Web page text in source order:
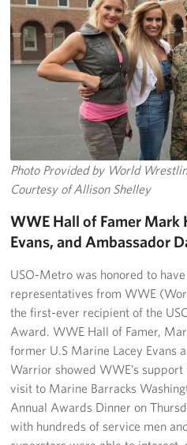
Photo Provided by World
Courtesy of Allison Shelley
WWE Hall of Famer Mark
Evans, and Ambassador
USO-Metro was honored to
representatives from WWE
the first-ever recipient of the
Award. WWE Hall of Famer,
former U.S Marine Lacey Evans
Warrior showed WWE’s
visit to Marine Barracks
Annual Awards Dinner on
with hundreds of service men